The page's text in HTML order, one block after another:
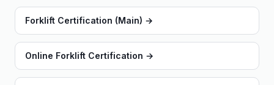
Forklift Certification (Main) →
Online Forklift Certification →